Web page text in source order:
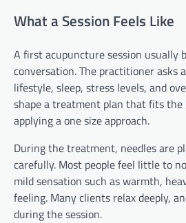
What a Session Feels Like
A first acupuncture session usually
conversation. The practitioner asks
lifestyle, sleep, stress levels, and
shape a treatment plan that fits
applying a one size approach.
During the treatment, needles are
carefully. Most people feel little to
mild sensation such as warmth,
feeling. Many clients relax deeply,
during the session.